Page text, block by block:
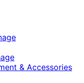
& Accessories